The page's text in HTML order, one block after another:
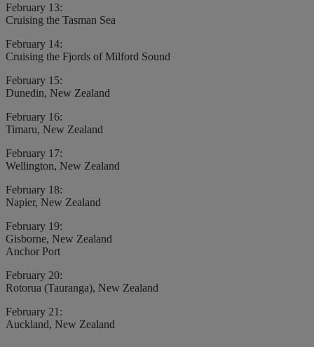
February 13:
Cruising the Tasman Sea
February 14:
Cruising the Fjords of Milford Sound
February 15:
Dunedin, New Zealand
February 16:
Timaru, New Zealand
February 17:
Wellington, New Zealand
February 18:
Napier, New Zealand
February 19:
Gisborne, New Zealand
Anchor Port
February 20:
Rotorua (Tauranga), New Zealand
February 21:
Auckland, New Zealand